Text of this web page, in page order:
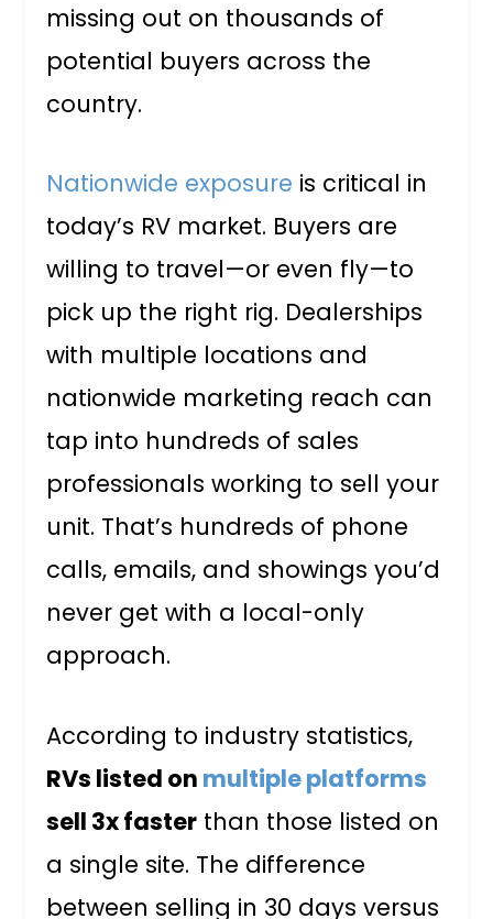
missing out on thousands of
potential buyers across the
country.
Nationwide exposure is critical in
today’s RV market. Buyers are
willing to travel—or even fly—to
pick up the right rig. Dealerships
with multiple locations and
nationwide marketing reach can
tap into hundreds of sales
professionals working to sell your
unit. That’s hundreds of phone
calls, emails, and showings you’d
never get with a local-only
approach.
According to industry statistics,
RVs listed on multiple platforms
sell 3x faster than those listed on
a single site. The difference
between selling in 30 days versus